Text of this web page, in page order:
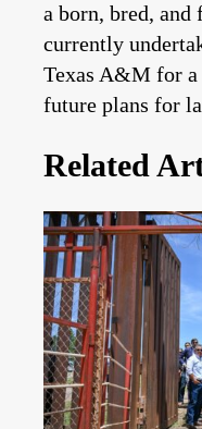
a born, bred, and
currently
Texas A&M for
future plans for
Related